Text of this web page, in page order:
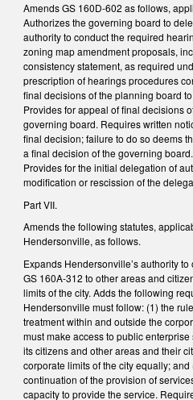
Amends GS 160D-602 as follows,
Authorizes the governing board to
authority to conduct the required
zoning map amendment proposals,
consistency statement, as required
prescription of hearings procedures
final decisions of the planning board
Provides for appeal of final decisions
governing board. Requires written
final decision; failure to do so deems
a final decision of the governing
Provides for the initial delegation of
modification or rescission of the
Part VII.
Amends the following statutes,
Hendersonville, as follows.
Expands Hendersonville’s authority
GS 160A-312 to other areas and
limits of the city. Adds the following
Hendersonville must follow: (1) the
treatment within and outside the
must make access to public
its citizens and other areas and their
corporate limits of the city equally;
continuation of the provision of
capacity to provide the service.